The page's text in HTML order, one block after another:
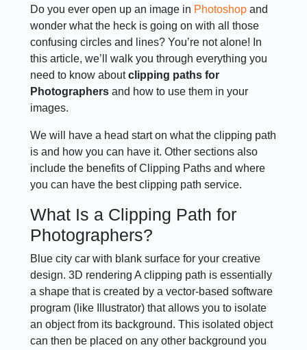
Do you ever open up an image in Photoshop and
wonder what the heck is going on with all those
confusing circles and lines? You’re not alone! In
this article, we’ll walk you through everything you
need to know aboutclipping paths for
Photographers and how to use them in your
images.
We will have a head start on what the clipping path
is and how you can have it. Other sections also
include the benefits of Clipping Paths and where
you can have the best clipping path service.
What Is a Clipping Path for
Photographers?
Blue city car with blank surface for your creative
design. 3D rendering A clipping path is essentially
a shape that is created by a vector-based software
program (like Illustrator) that allows you to isolate
an object from its background. This isolated object
can then be placed on any other background you